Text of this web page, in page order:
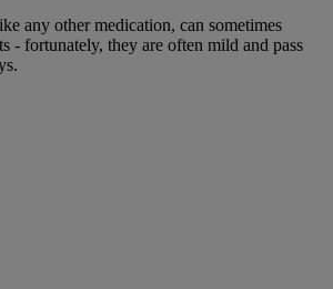
any other medication, can sometimes
- fortunately, they are often mild and pass